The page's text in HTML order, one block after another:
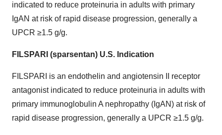
indicated to reduce proteinuria in adults with primary
IgAN at risk of rapid disease progression, generally a
UPCR ≥1.5 g/g.
FILSPARI (sparsentan) U.S. Indication
FILSPARI is an endothelin and angiotensin II receptor
antagonist indicated to reduce proteinuria in adults with
primary immunoglobulin A nephropathy (IgAN) at risk of
rapid disease progression, generally a UPCR ≥1.5 g/g.